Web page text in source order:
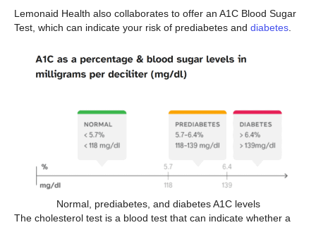
Lemonaid Health also collaborates to offer an A1C Blood Sugar
Test, which can indicate your risk of prediabetes and diabetes
Normal, prediabetes, and diabetes A1C levels
The cholesterol test is a blood test that can indicate whether a